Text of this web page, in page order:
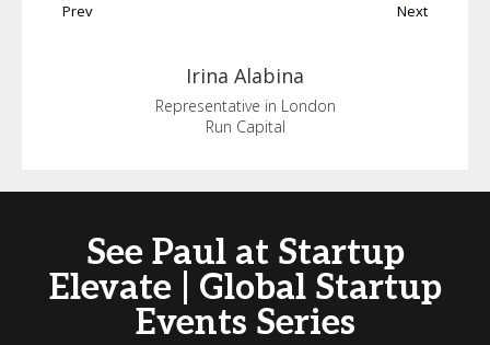
Prev Next
Irina Alabina
Representative in London
Run Capital
See Paul at Startup
Elevate | Global Startup
Events Series